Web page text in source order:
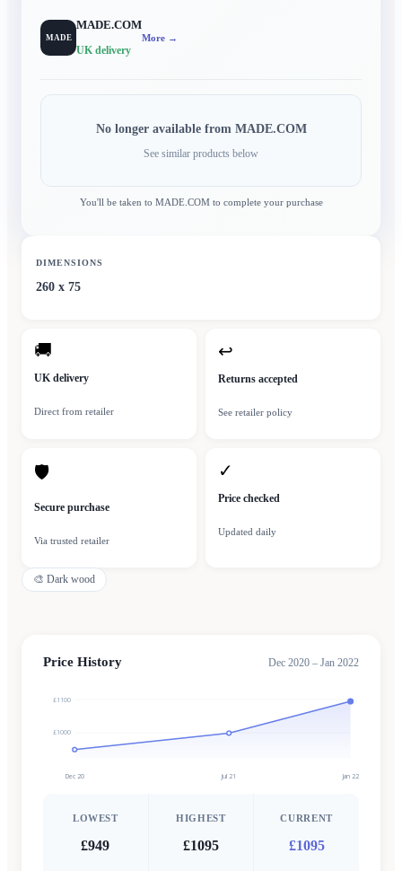
MADE
MADE.COM
UK delivery
More →
No longer available from MADE.COM
See similar products below
You'll be taken to MADE.COMto complete your purchase
DIMENSIONS
260 x 75
🚚
UK delivery
Direct from retailer
↩
Returns accepted
See retailer policy
🛡
Secure purchase
Via trusted retailer
✓
Price checked
Updated daily
🎨 Dark wood
Price History Dec 2020 – Jan 2022
£1000
£1100
Dec 20 Jul 21 Jan 22
LOWEST
£949
HIGHEST
£1095
CURRENT
£1095